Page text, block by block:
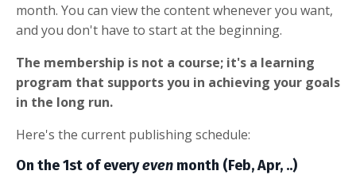
month. You can view the content whenever you want,
and you don't have to start at the beginning.
The membership is not a course; it's a learning
program that supports you in achieving your goals
in the long run.
Here's the current publishing schedule:
On the 1st of everyeven month (Feb, Apr, ..)